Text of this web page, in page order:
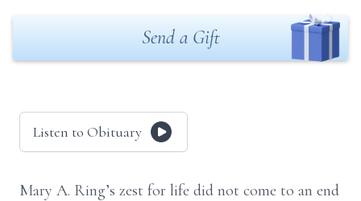
Send a Gift
Listen to Obituary
Mary A. Ring’s zest for life did not come to an end